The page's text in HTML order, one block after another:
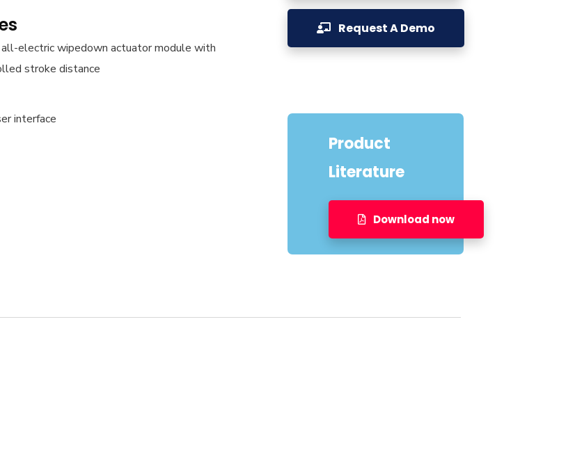
electric wipedown actuator module with
stroke distance
interface
Request A Demo
Product
Literature
Download now